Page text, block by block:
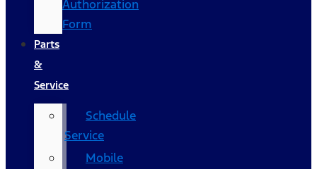
Authorization
Form
Parts
&
Service
Schedule
Service
Mobile